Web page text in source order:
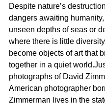
Despite nature’s
dangers awaiting
unseen depths of seas or
where there is little
become objects of art that
together in a quiet
photographs of David
American photographer
Zimmerman lives in the